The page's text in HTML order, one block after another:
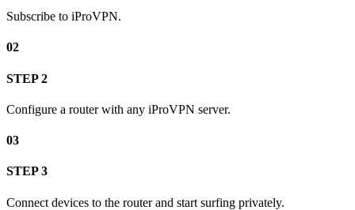
Subscribe to iProVPN.
02
STEP 2
Configure a router with any iProVPN server.
03
STEP 3
Connect devices to the router and start surfing privately.